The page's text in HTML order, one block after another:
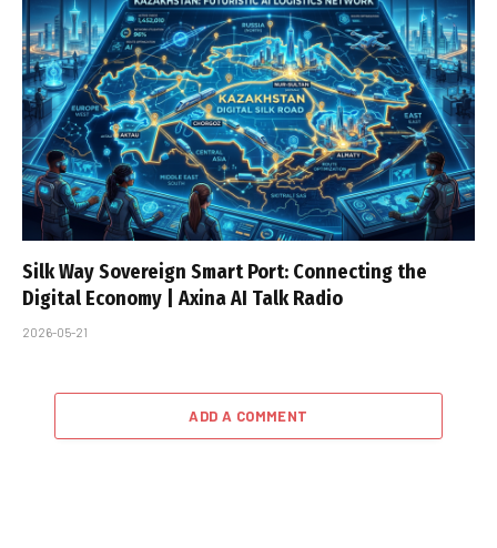
Silk Way Sovereign Smart Port: Connecting the
Digital Economy | Axina AI Talk Radio
2026-05-21
ADD A COMMENT